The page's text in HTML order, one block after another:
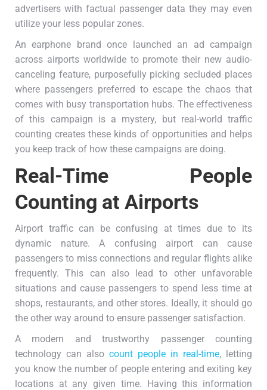
advertisers with factual passenger data they may even
utilize your less popular zones.
An earphone brand once launched an ad campaign
across airports worldwide to promote their new audio-
canceling feature, purposefully picking secluded places
where passengers preferred to escape the chaos that
comes with busy transportation hubs. The effectiveness
of this campaign is a mystery, but real-world traffic
counting creates these kinds of opportunities and helps
you keep track of how these campaigns are doing.
Real-Time People
Counting at Airports
Airport traffic can be confusing at times due to its
dynamic nature. A confusing airport can cause
passengers to miss connections and regular flights alike
frequently. This can also lead to other unfavorable
situations and cause passengers to spend less time at
shops, restaurants, and other stores. Ideally, it should go
the other way around to ensure passenger satisfaction.
A modern and trustworthy passenger counting
technology can also count people in real-time, letting
you know the number of people entering and exiting key
locations at any given time. Having this information